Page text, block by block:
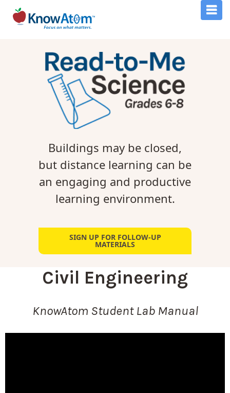
Buildings may be closed,
but distance learning can be
an engaging and productive
learning environment.
SIGN UP FOR FOLLOW-UP
MATERIALS
Civil Engineering
KnowAtom Student Lab Manual